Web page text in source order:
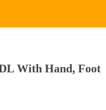
With Hand, Foot